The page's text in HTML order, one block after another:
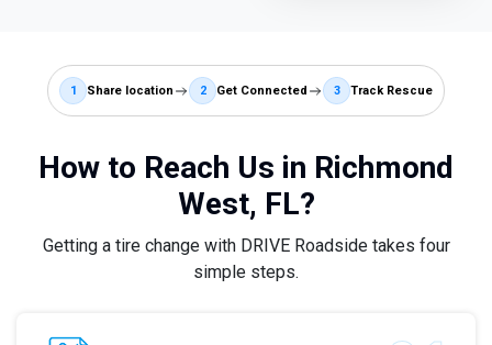
1 Share location 2 Get Connected 3 Track Rescue
How to Reach Us in Richmond
West, FL?
Getting a tire change with DRIVE Roadside takes four
simple steps.